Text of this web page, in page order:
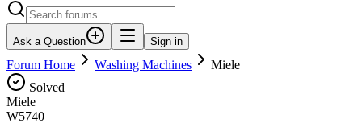
Ask a Question Sign in
Forum Home Washing Machines
Miele
Solved
Miele
W5740